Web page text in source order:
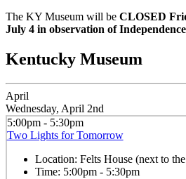
The KY Museum will be CLOSED
July 4 in observation of
Kentucky Museum
April
Wednesday, April 2nd
5:00pm - 5:30pm
Two Lights for Tomorrow
Location: Felts House (next to
Time: 5:00pm - 5:30pm